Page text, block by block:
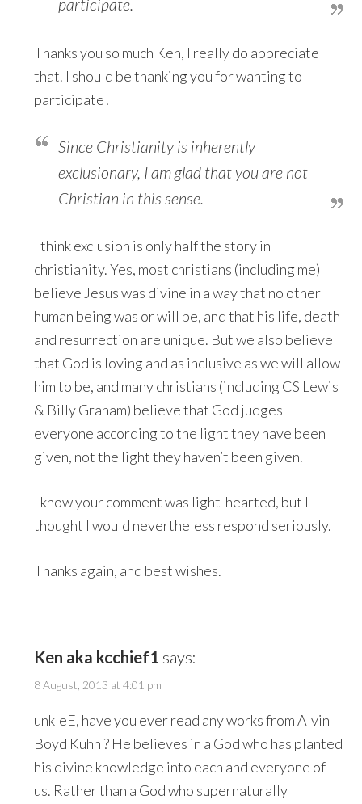
participate.
Thanks you so much Ken, I really do appreciate
that. I should be thanking you for wanting to
participate!
Since Christianity is inherently
exclusionary, I am glad that you are not
Christian in this sense.
I think exclusion is only half the story in
christianity. Yes, most christians (including me)
believe Jesus was divine in a way that no other
human being was or will be, and that his life, death
and resurrection are unique. But we also believe
that God is loving and as inclusive as we will allow
him to be, and many christians (including CS Lewis
& Billy Graham) believe that God judges
everyone according to the light they have been
given, not the light they haven’t been given.
I know your comment was light-hearted, but I
thought I would nevertheless respond seriously.
Thanks again, and best wishes.
Ken aka kcchief1 says:
8 August, 2013 at 4:01 pm
unkleE, have you ever read any works from Alvin
Boyd Kuhn ? He believes in a God who has planted
his divine knowledge into each and everyone of
us. Rather than a God who supernaturally